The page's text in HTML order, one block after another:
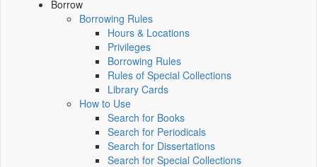
Borrow
Borrowing Rules
Hours & Locations
Privileges
Borrowing Rules
Rules of Special Collections
Library Cards
How to Use
Search for Books
Search for Periodicals
Search for Dissertations
Search for Special Collections